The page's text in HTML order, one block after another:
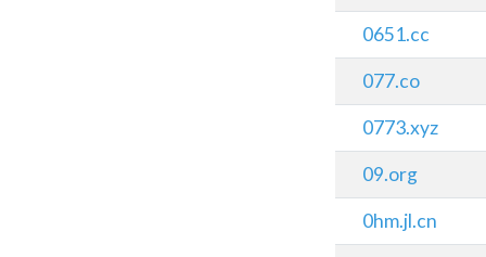
0651.cc
077.co
0773.xyz
09.org
0hm.jl.cn